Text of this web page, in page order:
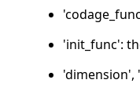
'init_func':
'dimension',